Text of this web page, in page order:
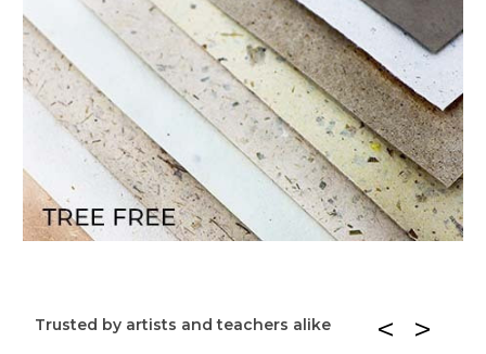
Trusted by artists and teachers alike